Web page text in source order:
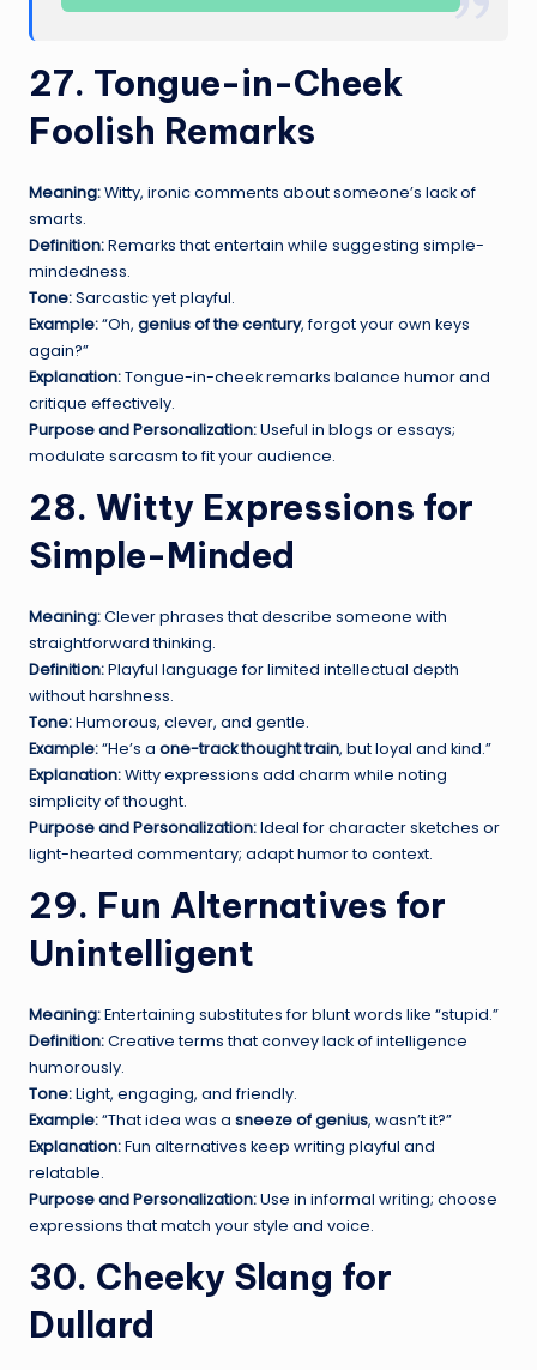
27. Tongue-in-Cheek
Foolish Remarks
Meaning:Witty, ironic comments about someone’s lack of
smarts.
Definition:Remarks that entertain while suggesting simple-
mindedness.
Tone:Sarcastic yet playful.
Example:“Oh, genius of the century, forgot your own keys
again?”
Explanation:Tongue-in-cheek remarks balance humor and
critique effectively.
Purpose and Personalization:Useful in blogs or essays;
modulate sarcasm to fit your audience.
28. Witty Expressions for
Simple-Minded
Meaning:Clever phrases that describe someone with
straightforward thinking.
Definition:Playful language for limited intellectual depth
without harshness.
Tone:Humorous, clever, and gentle.
Example:“He’s a one-track thought train, but loyal and kind.”
Explanation:Witty expressions add charm while noting
simplicity of thought.
Purpose and Personalization:Ideal for character sketches or
light-hearted commentary; adapt humor to context.
29. Fun Alternatives for
Unintelligent
Meaning:Entertaining substitutes for blunt words like “stupid.”
Definition:Creative terms that convey lack of intelligence
humorously.
Tone:Light, engaging, and friendly.
Example:“That idea was a sneeze of genius, wasn’t it?”
Explanation:Fun alternatives keep writing playful and
relatable.
Purpose and Personalization:Use in informal writing; choose
expressions that match your style and voice.
30. Cheeky Slang for
Dullard